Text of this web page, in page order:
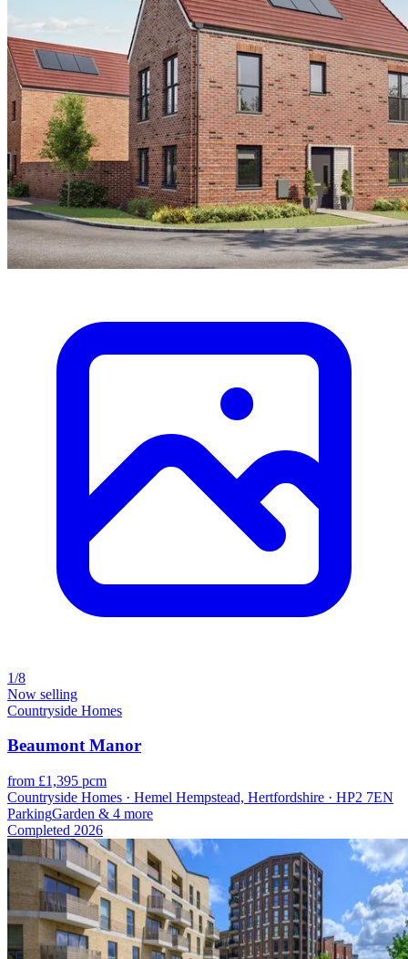
1/8
Now selling
Countryside Homes
Beaumont Manor
from £1,395 pcm
Countryside Homes · Hemel Hempstead, Hertfordshire · HP2 7EN
ParkingGarden & 4 more
Completed 2026